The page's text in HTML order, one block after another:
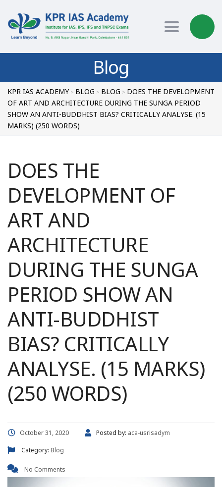
Toggle
Blog
KPR IAS ACADEMY> BLOG > BLOG > DOES THE DEVELOPMENT
OF ART AND ARCHITECTURE DURING THE SUNGA PERIOD
SHOW AN ANTI-BUDDHIST BIAS? CRITICALLY ANALYSE. (15
MARKS) (250 WORDS)
DOES THE
DEVELOPMENT OF
ART AND
ARCHITECTURE
DURING THE SUNGA
PERIOD SHOW AN
ANTI-BUDDHIST
BIAS? CRITICALLY
ANALYSE. (15 MARKS)
(250 WORDS)
October 31, 2020 Posted by: aca-usrisadym
Category: Blog
No Comments